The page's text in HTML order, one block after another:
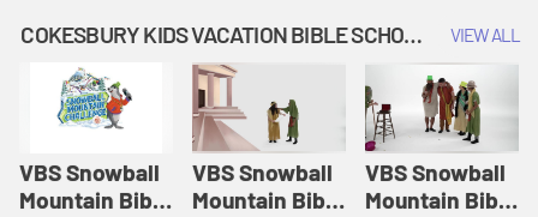
COKESBURY KIDS VACATION BIBLE SCHOOL: SNOWBALL MOUNTAIN CHALLENGE VIEW ALL
VBS Snowball
Mountain Bible
VBS Snowball
Mountain Bible
VBS Snowball
Mountain Bible